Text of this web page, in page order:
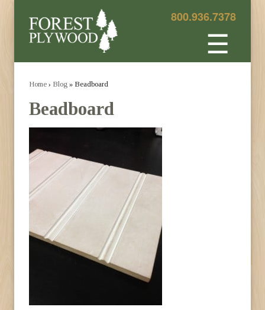
800.936.7378
☰
Home › Blog » Beadboard
Beadboard